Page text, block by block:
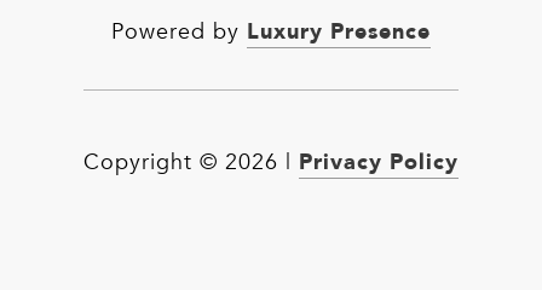
Powered by Luxury Presence
Copyright © 2026 Privacy Policy